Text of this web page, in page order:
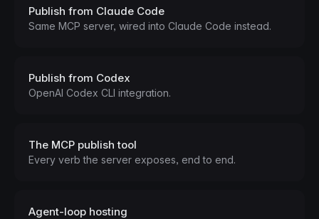
Publish from Claude Code
Same MCP server, wired into Claude Code instead.
Publish from Codex
OpenAI Codex CLI integration.
The MCP publish tool
Every verb the server exposes, end to end.
Agent-loop hosting